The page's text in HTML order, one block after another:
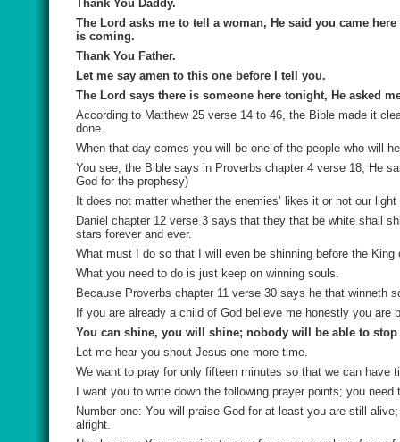
Thank You Daddy.
The Lord asks me to tell a woman, He said you came
is coming.
Thank You Father.
Let me say amen to this one before I tell you.
The Lord says there is someone here tonight, He asked
According to Matthew 25 verse 14 to 46, the Bible made it
done.
When that day comes you will be one of the people who will
You see, the Bible says in Proverbs chapter 4 verse 18, He
God for the prophesy)
It does not matter whether the enemies’ likes it or not our
Daniel chapter 12 verse 3 says that they that be white shall
stars forever and ever.
What must I do so that I will even be shinning before the King
What you need to do is just keep on winning souls.
Because Proverbs chapter 11 verse 30 says he that winneth
If you are already a child of God believe me honestly you are
You can shine, you will shine; nobody will be able to
Let me hear you shout Jesus one more time.
We want to pray for only fifteen minutes so that we can have
I want you to write down the following prayer points; you
Number one: You will praise God for at least you are still
alright.